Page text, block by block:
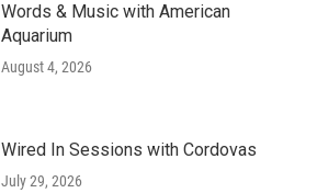
Words & Music with American
Aquarium
August 4, 2026
Wired In Sessions with Cordovas
July 29, 2026